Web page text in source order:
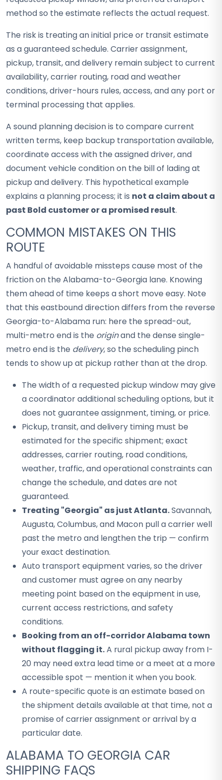
method so the estimate reflects the actual request.
The risk is treating an initial price or transit estimate
as a guaranteed schedule. Carrier assignment,
pickup, transit, and delivery remain subject to current
availability, carrier routing, road and weather
conditions, driver-hours rules, access, and any port or
terminal processing that applies.
A sound planning decision is to compare current
written terms, keep backup transportation available,
coordinate access with the assigned driver, and
document vehicle condition on the bill of lading at
pickup and delivery. This hypothetical example
explains a planning process; it is not a claim about a
past Bold customer or a promised result.
COMMON MISTAKES ON THIS
ROUTE
A handful of avoidable missteps cause most of the
friction on the Alabama-to-Georgia lane. Knowing
them ahead of time keeps a short move easy. Note
that this eastbound direction differs from the reverse
Georgia-to-Alabama run: here the spread-out,
multi-metro end is the originand the dense single-
metro end is the delivery, so the scheduling pinch
tends to show up at pickup rather than at the drop.
The width of a requested pickup window may give
a coordinator additional scheduling options, but it
does not guarantee assignment, timing, or price.
Pickup, transit, and delivery timing must be
estimated for the specific shipment; exact
addresses, carrier routing, road conditions,
weather, traffic, and operational constraints can
change the schedule, and dates are not
guaranteed.
Treating "Georgia" as just Atlanta.Savannah,
Augusta, Columbus, and Macon pull a carrier well
past the metro and lengthen the trip — confirm
your exact destination.
Auto transport equipment varies, so the driver
and customer must agree on any nearby
meeting point based on the equipment in use,
current access restrictions, and safety
conditions.
Booking from an off-corridor Alabama town
without flagging it.A rural pickup away from I-
20 may need extra lead time or a meet at a more
accessible spot — mention it when you book.
A route-specific quote is an estimate based on
the shipment details available at that time, not a
promise of carrier assignment or arrival by a
particular date.
ALABAMA TO GEORGIA CAR
SHIPPING FAQS